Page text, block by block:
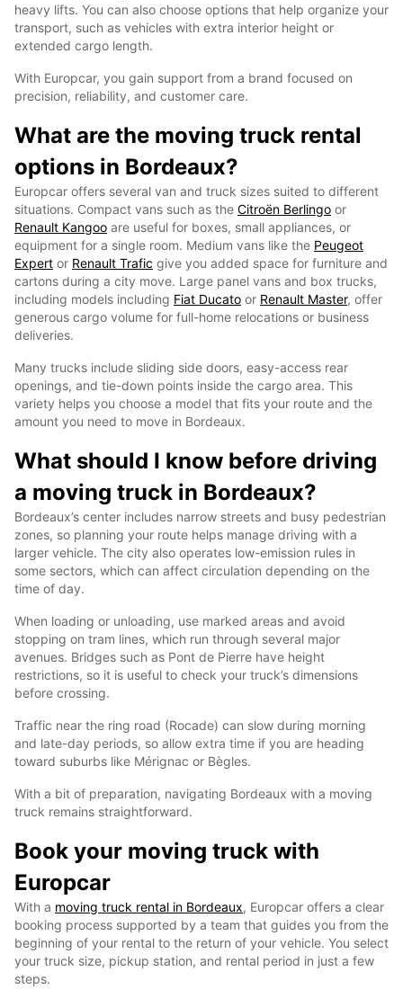
heavy lifts. You can also choose options that help organize your
transport, such as vehicles with extra interior height or
extended cargo length.
With Europcar, you gain support from a brand focused on
precision, reliability, and customer care.
What are the moving truck rental
options in Bordeaux?
Europcar offers several van and truck sizes suited to different
situations. Compact vans such as the Citroën Berlingo or
Renault Kangoo are useful for boxes, small appliances, or
equipment for a single room. Medium vans like the Peugeot
Expert or Renault Trafic give you added space for furniture and
cartons during a city move. Large panel vans and box trucks,
including models including Fiat Ducato or Renault Master, offer
generous cargo volume for full-home relocations or business
deliveries.
Many trucks include sliding side doors, easy-access rear
openings, and tie-down points inside the cargo area. This
variety helps you choose a model that fits your route and the
amount you need to move in Bordeaux.
What should I know before driving
a moving truck in Bordeaux?
Bordeaux’s center includes narrow streets and busy pedestrian
zones, so planning your route helps manage driving with a
larger vehicle. The city also operates low-emission rules in
some sectors, which can affect circulation depending on the
time of day.
When loading or unloading, use marked areas and avoid
stopping on tram lines, which run through several major
avenues. Bridges such as Pont de Pierre have height
restrictions, so it is useful to check your truck’s dimensions
before crossing.
Traffic near the ring road (Rocade) can slow during morning
and late-day periods, so allow extra time if you are heading
toward suburbs like Mérignac or Bègles.
With a bit of preparation, navigating Bordeaux with a moving
truck remains straightforward.
Book your moving truck with
Europcar
With a moving truck rental in Bordeaux, Europcar offers a clear
booking process supported by a team that guides you from the
beginning of your rental to the return of your vehicle. You select
your truck size, pickup station, and rental period in just a few
steps.